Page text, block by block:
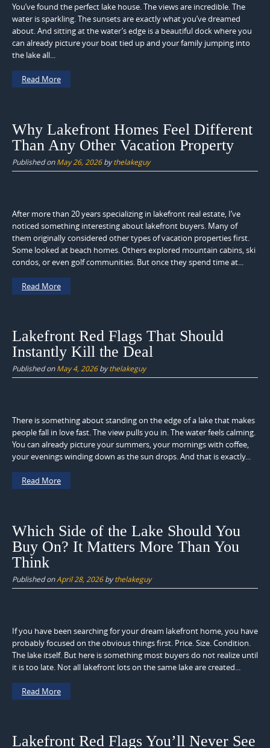
You’ve found the perfect lake house. The views are incredible. The
water is sparkling. The sunsets are exactly what you’ve dreamed
about. And sitting at the water’s edge is a beautiful dock where you
can already picture your boat tied up and your family jumping into
the lake all...
Read More
Why Lakefront Homes Feel Different
Than Any Other Vacation Property
Published onMay 26, 2026bythelakeguy
After more than 20 years specializing in lakefront real estate, I’ve
noticed something interesting about lakefront buyers. Many of
them originally considered other types of vacation properties first.
Some looked at beach homes. Others explored mountain cabins, ski
condos, or even golf communities. But once they spend time at...
Read More
Lakefront Red Flags That Should
Instantly Kill the Deal
Published onMay 4, 2026bythelakeguy
There is something about standing on the edge of a lake that makes
people fall in love fast. The view pulls you in. The water feels calming.
You can already picture your summers, your mornings with coffee,
your evenings winding down as the sun drops. And that is exactly...
Read More
Which Side of the Lake Should You
Buy On? It Matters More Than You
Think
Published onApril 28, 2026bythelakeguy
If you have been searching for your dream lakefront home, you have
probably focused on the obvious things first. Price. Size. Condition.
The lake itself. But here is something most buyers do not realize until
it is too late. Not all lakefront lots on the same lake are created...
Read More
Lakefront Red Flags You’ll Never See